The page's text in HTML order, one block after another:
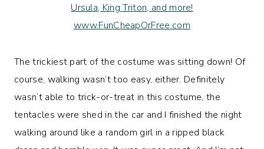
The trickiest part of the costume was sitting down! Of
course, walking wasn’t too easy, either. Definitely
wasn’t able to trick-or-treat in this costume, the
tentacles were shed in the car and I finished the night
walking around like a random girl in a ripped black